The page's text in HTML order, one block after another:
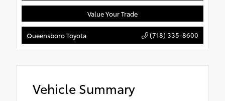
Value Your Trade
Queensboro Toyota (718) 335-8600
Vehicle Summary